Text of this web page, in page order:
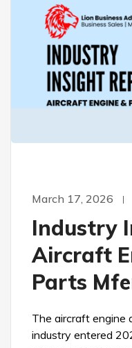
March 17, 2026
Industry
Aircraft
Parts
The aircraft engine
industry entered